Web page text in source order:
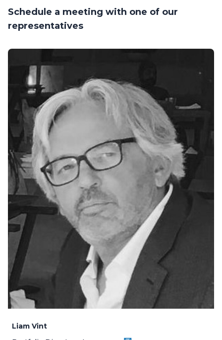
Schedule a meeting with one of our
representatives
Liam Vint